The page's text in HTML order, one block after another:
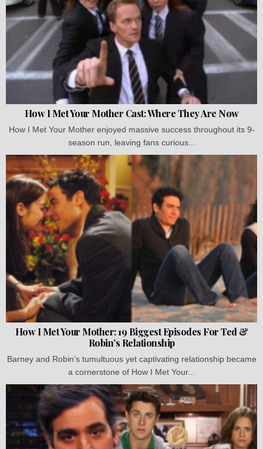
How I Met Your Mother Cast: Where They Are Now
How I Met Your Mother enjoyed massive success throughout its 9-
season run, leaving fans curious...
How I Met Your Mother: 19 Biggest Episodes For Ted &
Robin’s Relationship
Barney and Robin's tumultuous yet captivating relationship became
a cornerstone of How I Met Your...